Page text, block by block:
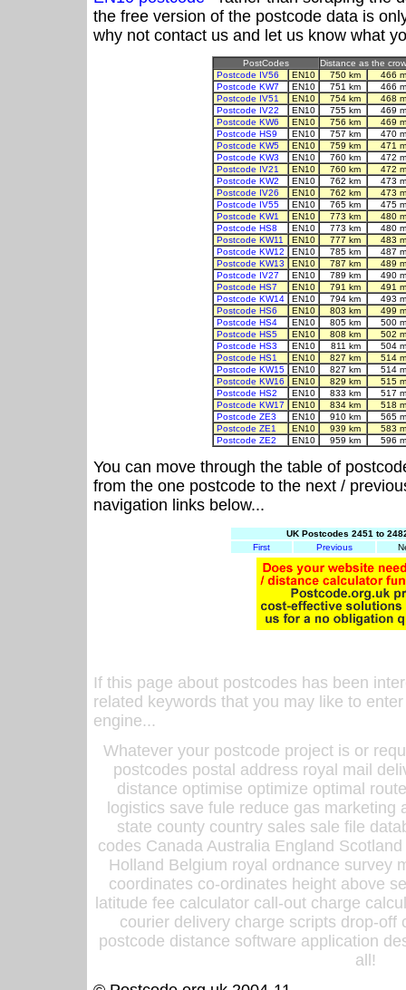
the free version of the postcode data is
why not contact us and let us know what
PostCodes
Distance as the
Postcode IV56
EN10 750 km
466
Postcode KW7
EN10 751 km
466
Postcode IV51
EN10 754 km
468
Postcode IV22
EN10 755 km
469
Postcode KW6
EN10 756 km
469
Postcode HS9
EN10 757 km
470
Postcode KW5
EN10 759 km
471
Postcode KW3
EN10 760 km
472
Postcode IV21
EN10 760 km
472
Postcode KW2
EN10 762 km
473
Postcode IV26
EN10 762 km
473
Postcode IV55
EN10 765 km
475
Postcode KW1
EN10 773 km
480
Postcode HS8
EN10 773 km
480
Postcode KW11
EN10 777 km
483
Postcode KW12
EN10 785 km
487
Postcode KW13
EN10 787 km
489
Postcode IV27
EN10 789 km
490
Postcode HS7
EN10 791 km
491
Postcode KW14
EN10 794 km
493
Postcode HS6
EN10 803 km
499
Postcode HS4
EN10 805 km
500
Postcode HS5
EN10 808 km
502
Postcode HS3
EN10 811 km
504
Postcode HS1
EN10 827 km
514
Postcode KW15
EN10 827 km
514
Postcode KW16
EN10 829 km
515
Postcode HS2
EN10 833 km
517
Postcode KW17
EN10 834 km
518
Postcode ZE3
EN10 910 km
565
Postcode ZE1
EN10 939 km
583
Postcode ZE2
EN10 959 km 596
You can move through the table of
from the one postcode to the next /
navigation links below...
UK Postcodes 2451 to
First
Previous
If this page about postcodes has been
related keywords that you may like to
engine...
Whatever your postcode project is or
postcodes postal address royal mail
distance optimise optimize optimal
logistics save fule reduce gas
state county country sales sale file
codes Canada Australia England
Holland Belgium royal ordnance survey
coordinates co-ordinates height above
latitude fee calculator call-out charge
courier delivery charge scripts drop-off
postcode distance software application
all!